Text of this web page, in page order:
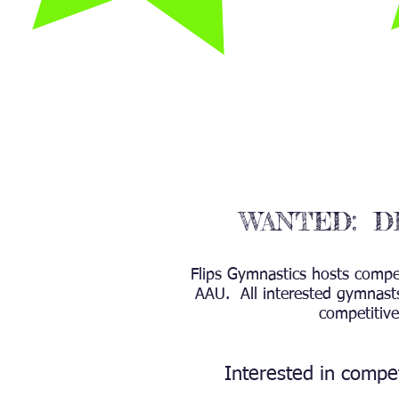
WANTED:
Flips Gymnastics hosts
AAU. All interested
Interested in